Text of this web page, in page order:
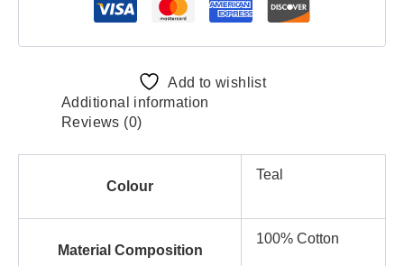
Add to wishlist
Additional information
Reviews (0)
Colour
Teal
Material Composition
100% Cotton